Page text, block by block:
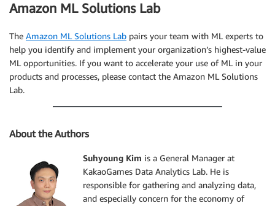
Amazon ML Solutions Lab
The Amazon ML Solutions Lab pairs your team with ML experts to
help you identify and implement your organization’s highest-value
ML opportunities. If you want to accelerate your use of ML in your
products and processes, please contact the Amazon ML Solutions
Lab.
About the Authors
Suhyoung Kim is a General Manager at
KakaoGames Data Analytics Lab. He is
responsible for gathering and analyzing data,
and especially concern for the economy of